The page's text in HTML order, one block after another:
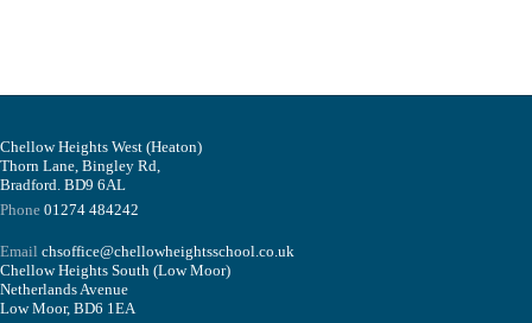
Chellow Heights West (Heaton)
Thorn Lane, Bingley Rd,
Bradford. BD9 6AL
Phone 01274 484242
Email chsoffice@chellowheightsschool.co.uk
Chellow Heights South (Low Moor)
Netherlands Avenue
Low Moor, BD6 1EA